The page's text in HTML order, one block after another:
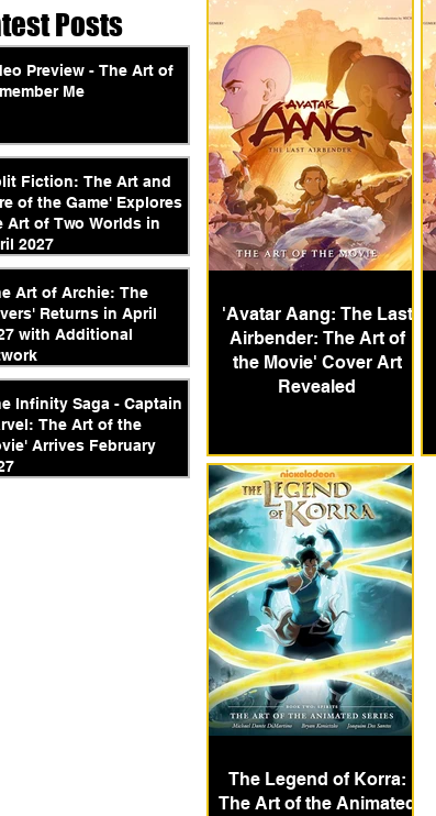
Posts
Preview - The Art of
Me
Fiction: The Art and
of the Game' Explores
Art of Two Worlds in
2027
Art of Archie: The
Returns in April
with Additional
Infinity Saga - Captain
The Art of the
Arrives February
'Avatar Aang: The Last
Airbender: The Art of
the Movie' Cover Art
Revealed
The Legend of Korra:
The Art of the Animated